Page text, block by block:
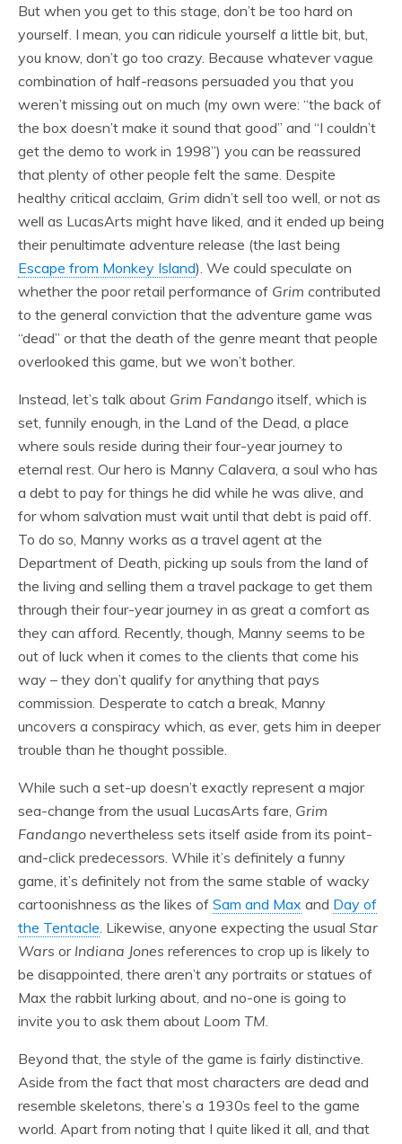
But when you get to this stage, don’t be too hard on
yourself. I mean, you can ridicule yourself a little bit, but,
you know, don’t go too crazy. Because whatever vague
combination of half-reasons persuaded you that you
weren’t missing out on much (my own were: “the back of
the box doesn’t make it sound that good” and “I couldn’t
get the demo to work in 1998”) you can be reassured
that plenty of other people felt the same. Despite
healthy critical acclaim, Grim didn’t sell too well, or not as
well as LucasArts might have liked, and it ended up being
their penultimate adventure release (the last being
Escape from Monkey Island). We could speculate on
whether the poor retail performance of Grim contributed
to the general conviction that the adventure game was
“dead” or that the death of the genre meant that people
overlooked this game, but we won’t bother.
Instead, let’s talk about Grim Fandango itself, which is
set, funnily enough, in the Land of the Dead, a place
where souls reside during their four-year journey to
eternal rest. Our hero is Manny Calavera, a soul who has
a debt to pay for things he did while he was alive, and
for whom salvation must wait until that debt is paid off.
To do so, Manny works as a travel agent at the
Department of Death, picking up souls from the land of
the living and selling them a travel package to get them
through their four-year journey in as great a comfort as
they can afford. Recently, though, Manny seems to be
out of luck when it comes to the clients that come his
way – they don’t qualify for anything that pays
commission. Desperate to catch a break, Manny
uncovers a conspiracy which, as ever, gets him in deeper
trouble than he thought possible.
While such a set-up doesn’t exactly represent a major
sea-change from the usual LucasArts fare, Grim
Fandango nevertheless sets itself aside from its point-
and-click predecessors. While it’s definitely a funny
game, it’s definitely not from the same stable of wacky
cartoonishness as the likes of Sam and Max and Day of
the Tentacle . Likewise, anyone expecting the usual Star
Wars or Indiana Jones references to crop up is likely to
be disappointed, there aren’t any portraits or statues of
Max the rabbit lurking about, and no-one is going to
invite you to ask them about Loom TM
Beyond that, the style of the game is fairly distinctive.
Aside from the fact that most characters are dead and
resemble skeletons, there’s a 1930s feel to the game
world. Apart from noting that I quite liked it all, and that